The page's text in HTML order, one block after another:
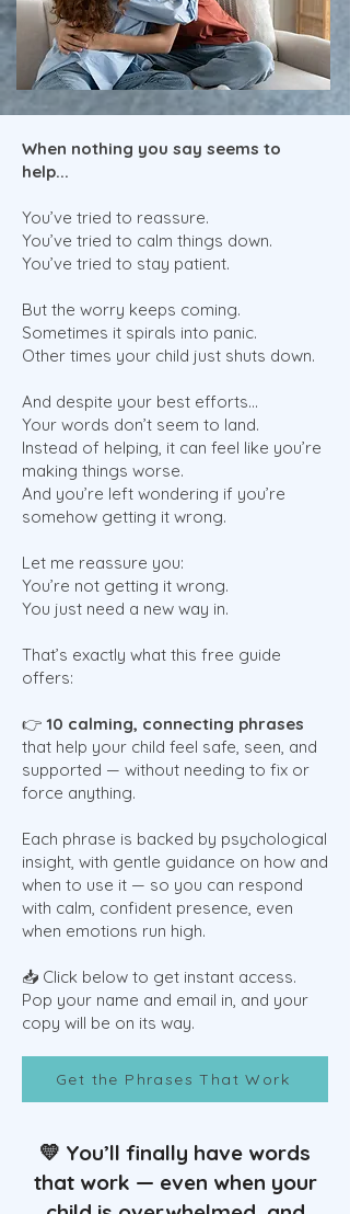
When nothing you say seems to
help...
You’ve tried to reassure.
You’ve tried to calm things down.
You’ve tried to stay patient.
But the worry keeps coming.
Sometimes it spirals into panic.
Other times your child just shuts down.
And despite your best efforts…
Your words don’t seem to land.
Instead of helping, it can feel like you’re
making things worse.
And you’re left wondering if you’re
somehow getting it wrong.
Let me reassure you:
You’re not getting it wrong.
You just need a new way in.
That’s exactly what this free guide
offers:
👉 10 calming, connecting phrases
that help your child feel safe, seen, and
supported — without needing to fix or
force anything.
Each phrase is backed by psychological
insight, with gentle guidance on how and
when to use it — so you can respond
with calm, confident presence, even
when emotions run high.
📥 Click below to get instant access.
Pop your name and email in, and your
copy will be on its way.
Get the Phrases That Work
💛 You’ll finally have words
that work — even when your